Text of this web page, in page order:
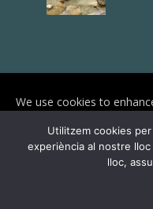
© Joves
We use cookies to
we collect, please check
Utilitzem cookies
experiència al nostre
lloc,